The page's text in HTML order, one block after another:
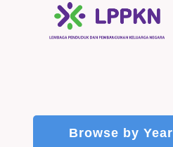
Browse by Year